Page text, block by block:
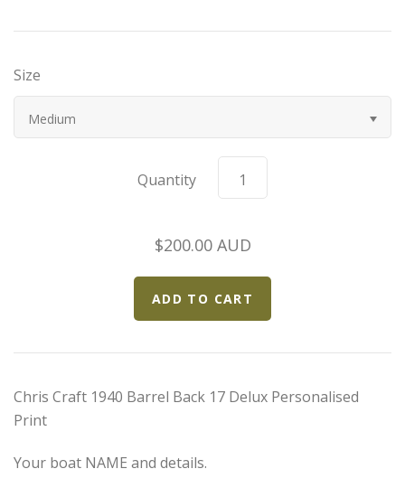
Bugatti
Chrysler
Devaux
Ferrari
Size
Medium
Quantity
$200.00 AUD
Chris Craft 1940 Barrel Back 17 Delux Personalised
Print
Your boat NAME and details.